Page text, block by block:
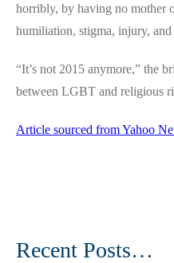
horribly, by having no mother
humiliation, stigma, injury,
“It’s not 2015 anymore,” the
between LGBT and religious
Article sourced from Yahoo
Recent Posts…